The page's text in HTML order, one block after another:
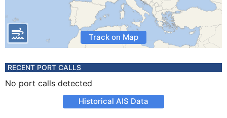
Track on Map
RECENT PORT CALLS
No port calls detected
Historical AIS Data